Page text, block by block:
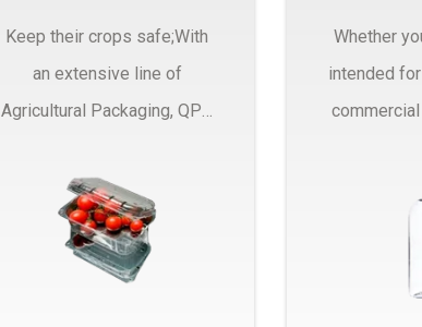
Keep their crops safe;With
an extensive line of
Agricultural Packaging, QPC
Whether
intended